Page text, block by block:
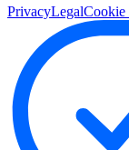
PrivacyLegalCookie